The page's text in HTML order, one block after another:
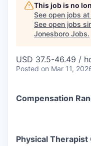
This job is no
See open jobs at
See open jobs
Jonesboro Jobs.
USD 37.5-46.49 /
Posted on Mar 11,
Compensation
Physical